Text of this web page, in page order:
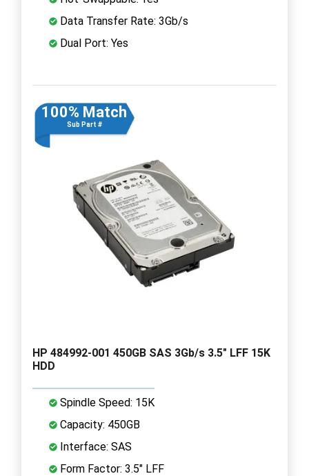
Data Transfer Rate: 3Gb/s
Dual Port: Yes
100% Match
Sub Part #
HP 484992-001 450GB SAS 3Gb/s 3.5" LFF 15K
HDD
Spindle Speed: 15K
Capacity: 450GB
Interface: SAS
Form Factor: 3.5" LFF